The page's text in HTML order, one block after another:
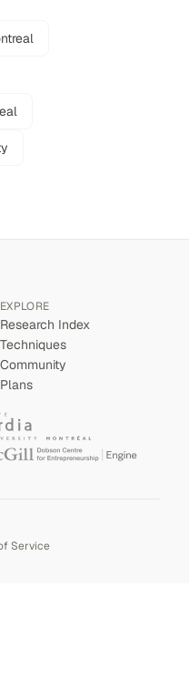
EXPLORE
Research Index
Techniques
Community
Plans
Service